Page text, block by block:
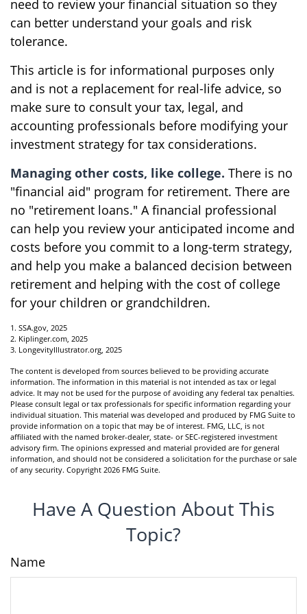
need to review your financial situation so they
can better understand your goals and risk
tolerance.
This article is for informational purposes only
and is not a replacement for real-life advice, so
make sure to consult your tax, legal, and
accounting professionals before modifying your
investment strategy for tax considerations.
Managing other costs, like college. There is no
"financial aid" program for retirement. There are
no "retirement loans." A financial professional
can help you review your anticipated income and
costs before you commit to a long-term strategy,
and help you make a balanced decision between
retirement and helping with the cost of college
for your children or grandchildren.
1. SSA.gov, 2025
2. Kiplinger.com, 2025
3. LongevityIllustrator.org, 2025
The content is developed from sources believed to be providing accurate
information. The information in this material is not intended as tax or legal
advice. It may not be used for the purpose of avoiding any federal tax penalties.
Please consult legal or tax professionals for specific information regarding your
individual situation. This material was developed and produced by FMG Suite to
provide information on a topic that may be of interest. FMG, LLC, is not
affiliated with the named broker-dealer, state- or SEC-registered investment
advisory firm. The opinions expressed and material provided are for general
information, and should not be considered a solicitation for the purchase or sale
of any security. Copyright 2026 FMG Suite.
Have A Question About This
Topic?
Name